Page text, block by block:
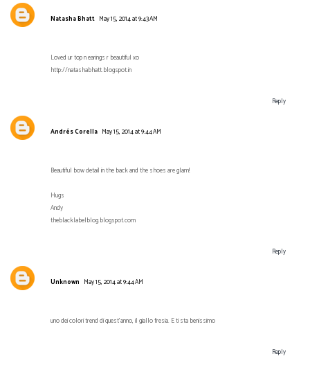
Natasha Bhatt May 15, 2014 at 9:43 AM
Loved ur top n earings r beautiful xo
http://natashabhatt.blogspot.in
Reply
Andrés Corella May 15, 2014 at 9:44 AM
Beautiful bow detail in the back and the shoes are glam!
Hugs
Andy
theblacklabelblog.blogspot.com
Reply
Unknown May 15, 2014 at 9:44 AM
uno dei colori trend di quest'anno, il giallo fresia. E ti sta benissimo
Reply